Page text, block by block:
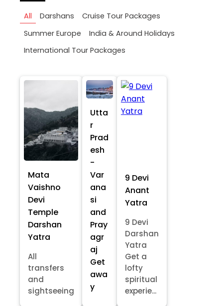
All Darshans
Cruise Tour Packages
Summer Europe
India & Around Holidays
International Tour Packages
Mata
Vaishno
Devi
Temple
Darshan
Yatra
All
transfers
and
sightseeing
Utta
r
Prad
esh
-
Var
ana
si
and
Pray
agr
aj
Get
awa
y
9 Devi
Anant
Yatra
9 Devi
Darshan
Yatra
Get a
lofty
spiritual
experie...